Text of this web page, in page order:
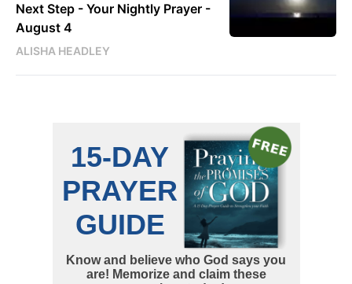
Next Step - Your Nightly Prayer -
August 4
ALISHA HEADLEY